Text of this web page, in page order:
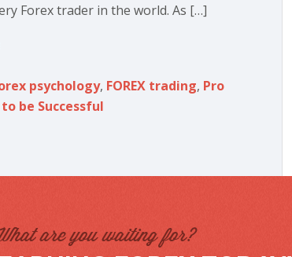
Forex trader in the world. As […]
psychology, FOREX trading, Pro
be Successful
are you waiting for?